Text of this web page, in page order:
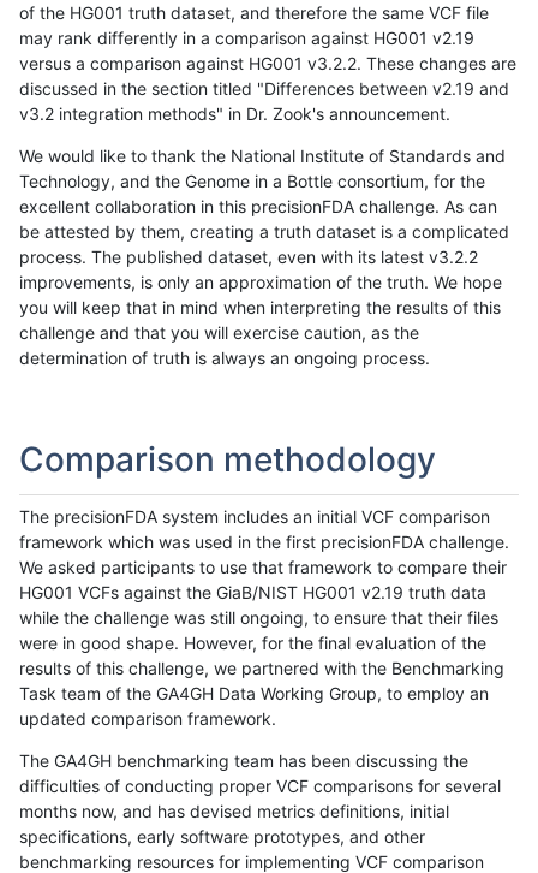
of the HG001 truth dataset, and therefore the same VCF file
may rank differently in a comparison against HG001 v2.19
versus a comparison against HG001 v3.2.2. These changes are
discussed in the section titled "Differences between v2.19 and
v3.2 integration methods" in Dr. Zook's announcement.
We would like to thank the National Institute of Standards and
Technology, and the Genome in a Bottle consortium, for the
excellent collaboration in this precisionFDA challenge. As can
be attested by them, creating a truth dataset is a complicated
process. The published dataset, even with its latest v3.2.2
improvements, is only an approximation of the truth. We hope
you will keep that in mind when interpreting the results of this
challenge and that you will exercise caution, as the
determination of truth is always an ongoing process.
Comparison methodology
The precisionFDA system includes an initial VCF comparison
framework which was used in the first precisionFDA challenge.
We asked participants to use that framework to compare their
HG001 VCFs against the GiaB/NIST HG001 v2.19 truth data
while the challenge was still ongoing, to ensure that their files
were in good shape. However, for the final evaluation of the
results of this challenge, we partnered with the Benchmarking
Task team of the GA4GH Data Working Group, to employ an
updated comparison framework.
The GA4GH benchmarking team has been discussing the
difficulties of conducting proper VCF comparisons for several
months now, and has devised metrics definitions, initial
specifications, early software prototypes, and other
benchmarking resources for implementing VCF comparison